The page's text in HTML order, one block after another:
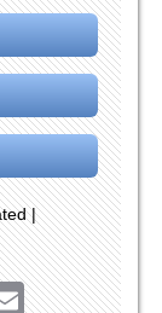
|
Email